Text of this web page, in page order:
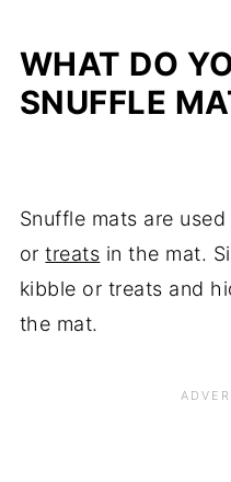
WHAT DO
SNUFFLE
Snuffle mats are
ortreats in the mat.
kibble or treats and
the mat.